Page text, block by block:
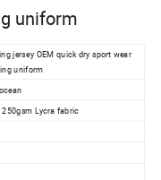
uniform
jersey OEM quick dry sport wear
uniform
250gsm Lycra fabric